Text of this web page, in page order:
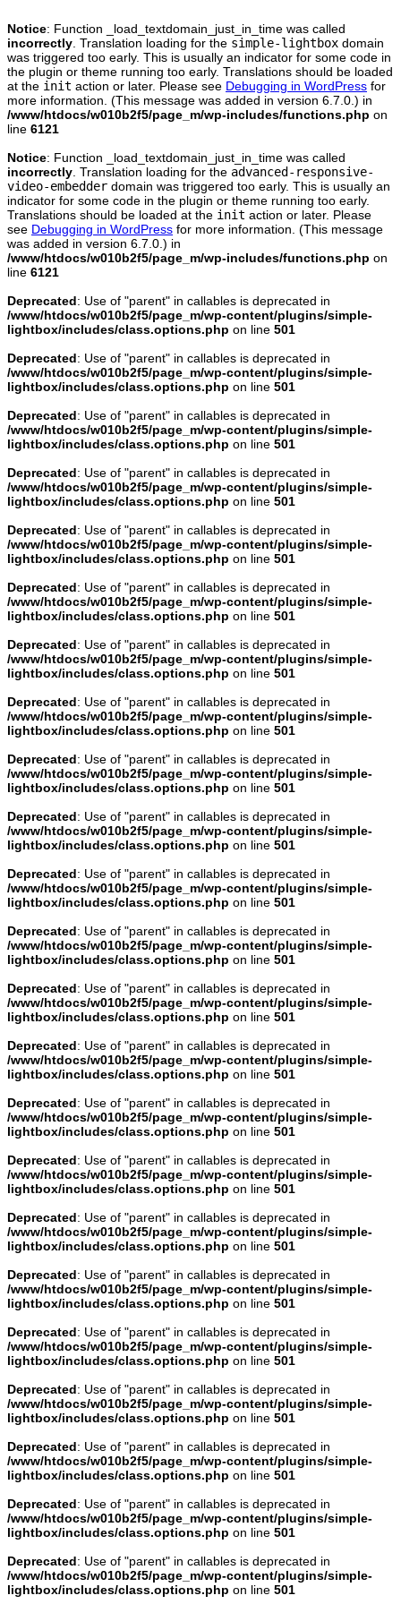
Notice: Function _load_textdomain_just_in_time was called
incorrectly . Translation loading for the simple-lightbox domain
was triggered too early. This is usually an indicator for some code in
the plugin or theme running too early. Translations should be loaded
at the init action or later. Please see Debugging in WordPress for
more information. (This message was added in version 6.7.0.) in
/www/htdocs/w010b2f5/page_m/wp-includes/functions.php on
line 6121
Notice: Function _load_textdomain_just_in_time was called
incorrectly . Translation loading for the advanced-responsive-
video-embedder domain was triggered too early. This is usually an
indicator for some code in the plugin or theme running too early.
Translations should be loaded at the init action or later. Please
see Debugging in WordPress for more information. (This message
was added in version 6.7.0.) in
/www/htdocs/w010b2f5/page_m/wp-includes/functions.php on
line 6121
Deprecated: Use of "parent" in callables is deprecated in
/www/htdocs/w010b2f5/page_m/wp-content/plugins/simple-
lightbox/includes/class.options.php on line 501
Deprecated: Use of "parent" in callables is deprecated in
/www/htdocs/w010b2f5/page_m/wp-content/plugins/simple-
lightbox/includes/class.options.php on line 501
Deprecated: Use of "parent" in callables is deprecated in
/www/htdocs/w010b2f5/page_m/wp-content/plugins/simple-
lightbox/includes/class.options.php on line 501
Deprecated: Use of "parent" in callables is deprecated in
/www/htdocs/w010b2f5/page_m/wp-content/plugins/simple-
lightbox/includes/class.options.php on line 501
Deprecated: Use of "parent" in callables is deprecated in
/www/htdocs/w010b2f5/page_m/wp-content/plugins/simple-
lightbox/includes/class.options.php on line 501
Deprecated: Use of "parent" in callables is deprecated in
/www/htdocs/w010b2f5/page_m/wp-content/plugins/simple-
lightbox/includes/class.options.php on line 501
Deprecated: Use of "parent" in callables is deprecated in
/www/htdocs/w010b2f5/page_m/wp-content/plugins/simple-
lightbox/includes/class.options.php on line 501
Deprecated: Use of "parent" in callables is deprecated in
/www/htdocs/w010b2f5/page_m/wp-content/plugins/simple-
lightbox/includes/class.options.php on line 501
Deprecated: Use of "parent" in callables is deprecated in
/www/htdocs/w010b2f5/page_m/wp-content/plugins/simple-
lightbox/includes/class.options.php on line 501
Deprecated: Use of "parent" in callables is deprecated in
/www/htdocs/w010b2f5/page_m/wp-content/plugins/simple-
lightbox/includes/class.options.php on line 501
Deprecated: Use of "parent" in callables is deprecated in
/www/htdocs/w010b2f5/page_m/wp-content/plugins/simple-
lightbox/includes/class.options.php on line 501
Deprecated: Use of "parent" in callables is deprecated in
/www/htdocs/w010b2f5/page_m/wp-content/plugins/simple-
lightbox/includes/class.options.php on line 501
Deprecated: Use of "parent" in callables is deprecated in
/www/htdocs/w010b2f5/page_m/wp-content/plugins/simple-
lightbox/includes/class.options.php on line 501
Deprecated: Use of "parent" in callables is deprecated in
/www/htdocs/w010b2f5/page_m/wp-content/plugins/simple-
lightbox/includes/class.options.php on line 501
Deprecated: Use of "parent" in callables is deprecated in
/www/htdocs/w010b2f5/page_m/wp-content/plugins/simple-
lightbox/includes/class.options.php on line 501
Deprecated: Use of "parent" in callables is deprecated in
/www/htdocs/w010b2f5/page_m/wp-content/plugins/simple-
lightbox/includes/class.options.php on line 501
Deprecated: Use of "parent" in callables is deprecated in
/www/htdocs/w010b2f5/page_m/wp-content/plugins/simple-
lightbox/includes/class.options.php on line 501
Deprecated: Use of "parent" in callables is deprecated in
/www/htdocs/w010b2f5/page_m/wp-content/plugins/simple-
lightbox/includes/class.options.php on line 501
Deprecated: Use of "parent" in callables is deprecated in
/www/htdocs/w010b2f5/page_m/wp-content/plugins/simple-
lightbox/includes/class.options.php on line 501
Deprecated: Use of "parent" in callables is deprecated in
/www/htdocs/w010b2f5/page_m/wp-content/plugins/simple-
lightbox/includes/class.options.php on line 501
Deprecated: Use of "parent" in callables is deprecated in
/www/htdocs/w010b2f5/page_m/wp-content/plugins/simple-
lightbox/includes/class.options.php on line 501
Deprecated: Use of "parent" in callables is deprecated in
/www/htdocs/w010b2f5/page_m/wp-content/plugins/simple-
lightbox/includes/class.options.php on line 501
Deprecated: Use of "parent" in callables is deprecated in
/www/htdocs/w010b2f5/page_m/wp-content/plugins/simple-
lightbox/includes/class.options.php on line 501